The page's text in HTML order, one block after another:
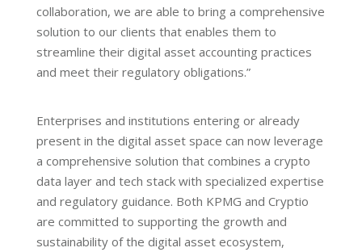
collaboration, we are able to bring a comprehensive
solution to our clients that enables them to
streamline their digital asset accounting practices
and meet their regulatory obligations.”
Enterprises and institutions entering or already
present in the digital asset space can now leverage
a comprehensive solution that combines a crypto
data layer and tech stack with specialized expertise
and regulatory guidance. Both KPMG and Cryptio
are committed to supporting the growth and
sustainability of the digital asset ecosystem,